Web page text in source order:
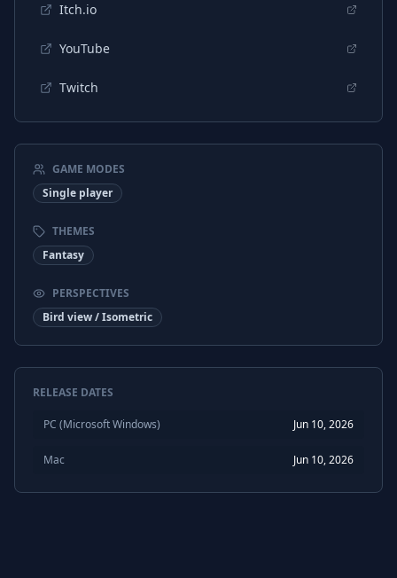
Itch.io
YouTube
Twitch
GAME MODES
Single player
THEMES
Fantasy
PERSPECTIVES
Bird view / Isometric
RELEASE DATES
PC (Microsoft Windows) Jun 10, 2026
Mac Jun 10, 2026